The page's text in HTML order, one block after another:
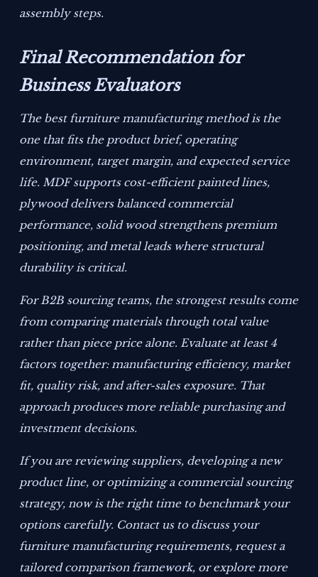
assembly steps.
Final Recommendation for
Business Evaluators
The best furniture manufacturing method is the
one that fits the product brief, operating
environment, target margin, and expected service
life. MDF supports cost-efficient painted lines,
plywood delivers balanced commercial
performance, solid wood strengthens premium
positioning, and metal leads where structural
durability is critical.
For B2B sourcing teams, the strongest results come
from comparing materials through total value
rather than piece price alone. Evaluate at least 4
factors together: manufacturing efficiency, market
fit, quality risk, and after-sales exposure. That
approach produces more reliable purchasing and
investment decisions.
If you are reviewing suppliers, developing a new
product line, or optimizing a commercial sourcing
strategy, now is the right time to benchmark your
options carefully. Contact us to discuss your
furniture manufacturing requirements, request a
tailored comparison framework, or explore more